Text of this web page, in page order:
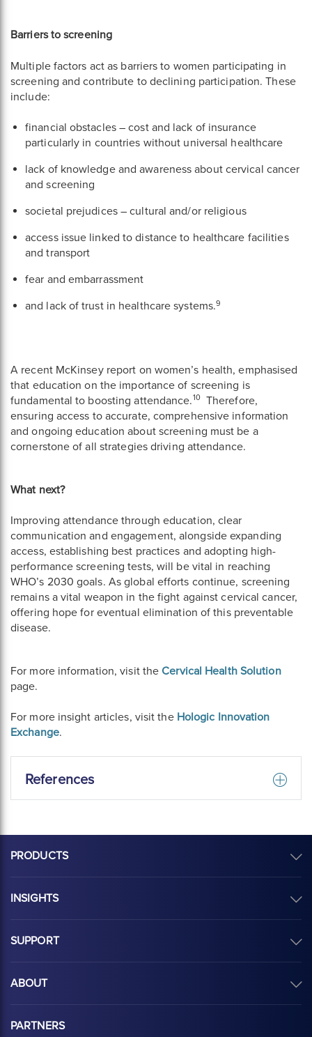
Barriers to screening
Multiple factors act as barriers to women participating in
screening and contribute to declining participation. These
include:
financial obstacles – cost and lack of insurance
particularly in countries without universal healthcare
lack of knowledge and awareness about cervical cancer
and screening
societal prejudices – cultural and/or religious
access issue linked to distance to healthcare facilities
and transport
fear and embarrassment
and lack of trust in healthcare systems.9
A recent McKinsey report on women’s health, emphasised
that education on the importance of screening is
fundamental to boosting attendance.10Therefore,
ensuring access to accurate, comprehensive information
and ongoing education about screening must be a
cornerstone of all strategies driving attendance.
What next?
Improving attendance through education, clear
communication and engagement, alongside expanding
access, establishing best practices and adopting high-
performance screening tests, will be vital in reaching
WHO’s 2030 goals. As global efforts continue, screening
remains a vital weapon in the fight against cervical cancer,
offering hope for eventual elimination of this preventable
disease.
For more information, visit theCervical Health Solution
page.
For more insight articles, visit the Hologic Innovation
Exchange.
References
PRODUCTS
INSIGHTS
SUPPORT
ABOUT
PARTNERS